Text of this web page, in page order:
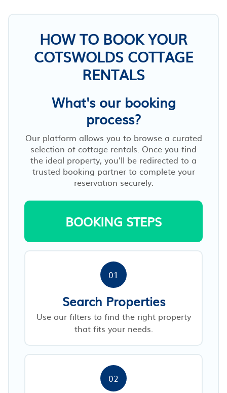
HOW TO BOOK YOUR
COTSWOLDS COTTAGE
RENTALS
What's our booking
process?
Our platform allows you to browse a curated
selection of cottage rentals. Once you find
the ideal property, you’ll be redirected to a
trusted booking partner to complete your
reservation securely.
BOOKING STEPS
01
Search Properties
Use our filters to find the right property
that fits your needs.
02